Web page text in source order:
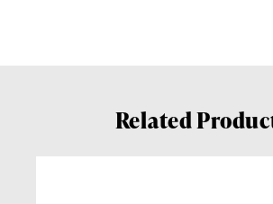
Related